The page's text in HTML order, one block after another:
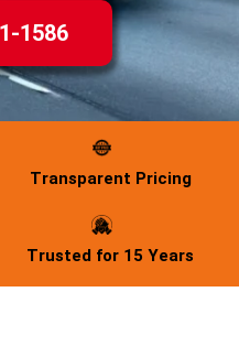
1586
Transparent Pricing
Trusted for 15 Years